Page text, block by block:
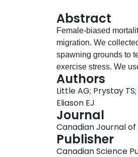
Abstract
Female-biased
migration. We
spawning grounds to
exercise stress. We
48 h following
significant differences
Female salmon had
either plasma lactate
to the spongy
not when arriving to
limitation underlying
Authors
Little AG; Prystay
Eliason EJ
Journal
Canadian Journal of
Publisher
Canadian Science